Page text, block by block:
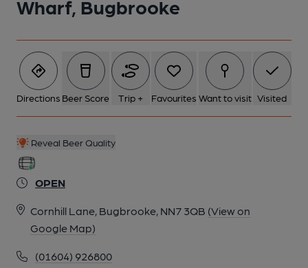
Wharf, Bugbrooke
Directions Beer Score Trip + Favourites Want to visit Visited
Reveal Beer Quality
OPEN
Cornhill Lane, Bugbrooke, NN7 3QB (View on
Google Map)
(01604) 926800